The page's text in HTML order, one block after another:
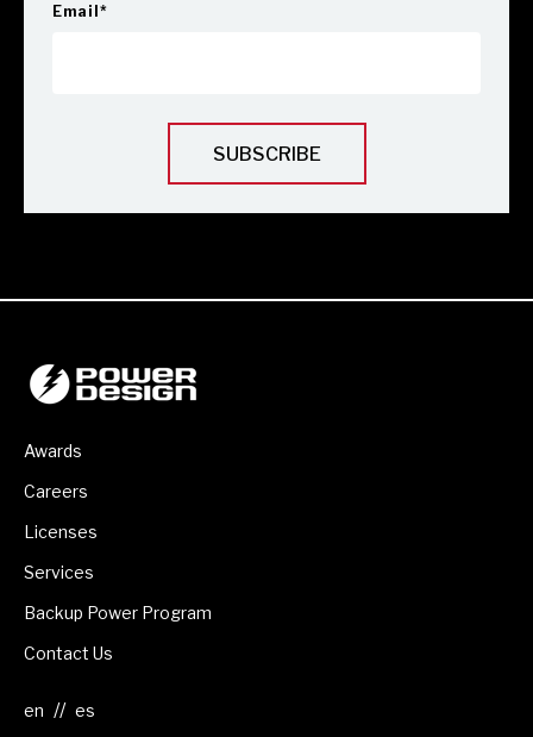
Email *
Awards
Careers
Licenses
Services
Backup Power Program
Contact Us
//